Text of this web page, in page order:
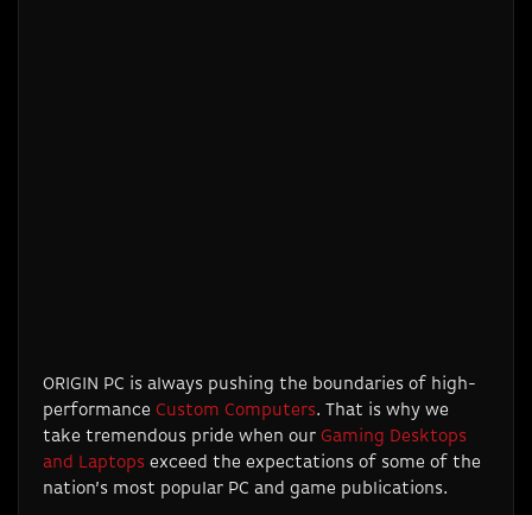
ORIGIN PC is always pushing the boundaries of high-
performance Custom Computers. That is why we
take tremendous pride when our Gaming Desktops
and Laptops exceed the expectations of some of the
nation’s most popular PC and game publications.